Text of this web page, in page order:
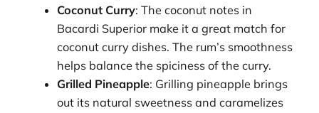
Coconut Curry: The coconut notes in
Bacardi Superior make it a great match for
coconut curry dishes. The rum’s smoothness
helps balance the spiciness of the curry.
Grilled Pineapple: Grilling pineapple brings
out its natural sweetness and caramelizes